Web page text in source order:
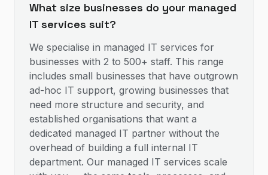
What size businesses do your managed
IT services suit?
We specialise in managed IT services for
businesses with 2 to 500+ staff. This range
includes small businesses that have outgrown
ad-hoc IT support, growing businesses that
need more structure and security, and
established organisations that want a
dedicated managed IT partner without the
overhead of building a full internal IT
department. Our managed IT services scale